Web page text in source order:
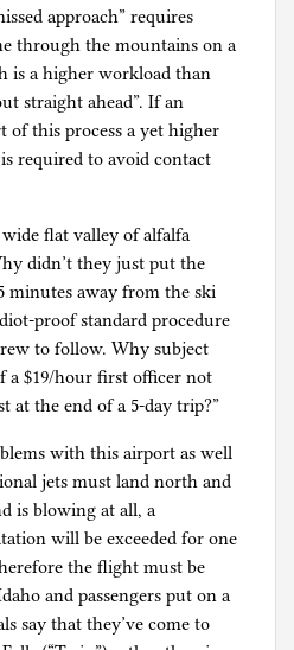
approach” requires
through the mountains on a
is a higher workload than
straight ahead”. If an
of this process a yet higher
required to avoid contact
flat valley of alfalfa
didn’t they just put the
minutes away from the ski
proof standard procedure
to follow. Why subject
a $19/hour first officer not
at the end of a 5-day trip?”
with this airport as well
jets must land north and
is blowing at all, a
will be exceeded for one
the flight must be
and passengers put on a
say that they’ve come to